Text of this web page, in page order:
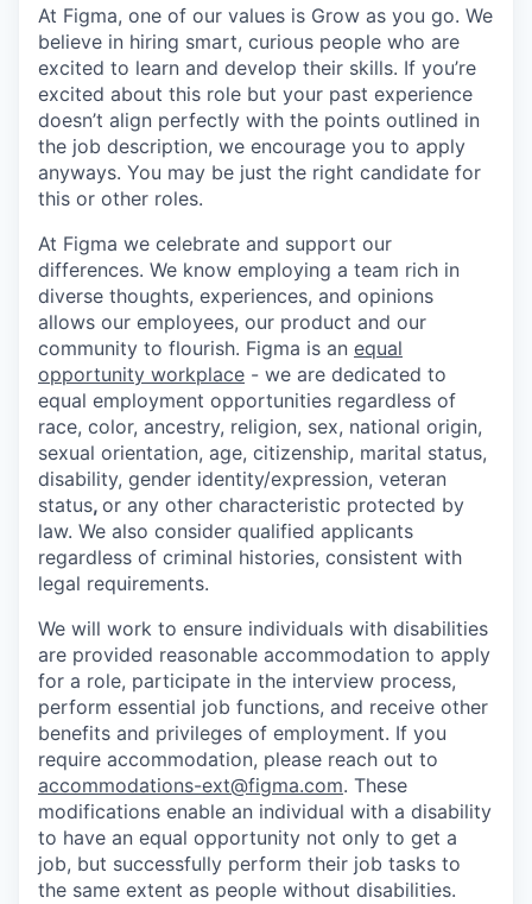
At Figma, one of our values is Grow as you go. We
believe in hiring smart, curious people who are
excited to learn and develop their skills. If you’re
excited about this role but your past experience
doesn’t align perfectly with the points outlined in
the job description, we encourage you to apply
anyways. You may be just the right candidate for
this or other roles.
At Figma we celebrate and support our
differences. We know employing a team rich in
diverse thoughts, experiences, and opinions
allows our employees, our product and our
community to flourish. Figma is an equal
opportunity workplace - we are dedicated to
equal employment opportunities regardless of
race, color, ancestry, religion, sex, national origin,
sexual orientation, age, citizenship, marital status,
disability, gender identity/expression, veteran
status, or any other characteristic protected by
law. We also consider qualified applicants
regardless of criminal histories, consistent with
legal requirements.
We will work to ensure individuals with disabilities
are provided reasonable accommodation to apply
for a role, participate in the interview process,
perform essential job functions, and receive other
benefits and privileges of employment. If you
require accommodation, please reach out to
accommodations-ext@figma.com. These
modifications enable an individual with a disability
to have an equal opportunity not only to get a
job, but successfully perform their job tasks to
the same extent as people without disabilities.